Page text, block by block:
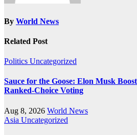
By World News
Related Post
Politics Uncategorized
Sauce for the Goose: Elon Musk
Ranked-Choice Voting
Aug 8, 2026 World News
Asia Uncategorized